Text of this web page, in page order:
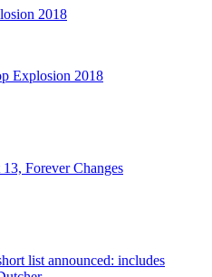
2018
Explosion 2018
Forever Changes
list announced: includes